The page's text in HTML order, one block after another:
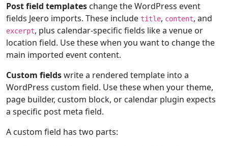
Post field templates change the WordPress event
fields Jeero imports. These include title, content, and
excerpt, plus calendar-specific fields like a venue or
location field. Use these when you want to change the
main imported event content.
Custom fieldswrite a rendered template into a
WordPress custom field. Use these when your theme,
page builder, custom block, or calendar plugin expects
a specific post meta field.
A custom field has two parts: